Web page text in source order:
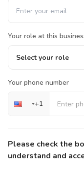
Your role at this
Select your role
Your phone number
+1
Please check the
understand and